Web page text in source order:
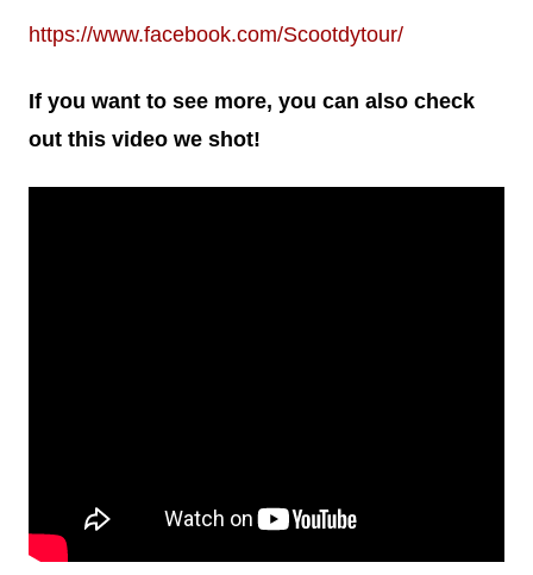
https://www.facebook.com/Scootdytour/
If you want to see more, you can also check
out this video we shot!